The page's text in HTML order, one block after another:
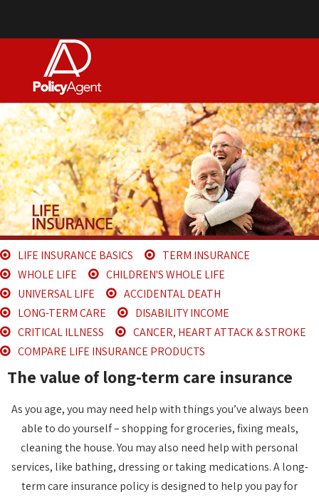
LIFE INSURANCE BASICS
TERM INSURANCE
WHOLE LIFE
CHILDREN'S WHOLE LIFE
UNIVERSAL LIFE
ACCIDENTAL DEATH
LONG-TERM CARE
DISABILITY INCOME
CRITICAL ILLNESS
CANCER, HEART ATTACK & STROKE
COMPARE LIFE INSURANCE PRODUCTS
The value of long-term care insurance
As you age, you may need help with things you’ve always been
able to do yourself – shopping for groceries, fixing meals,
cleaning the house. You may also need help with personal
services, like bathing, dressing or taking medications. A long-
term care insurance policy is designed to help you pay for